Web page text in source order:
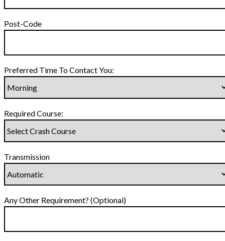
Post-Code
Preferred Time To Contact You:
Required Course:
Transmission
Any Other Requirement? (Optional)